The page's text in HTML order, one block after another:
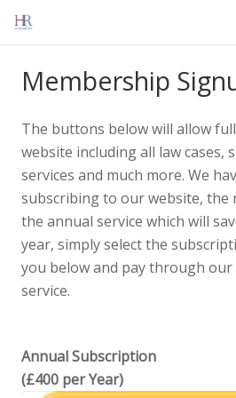
Membership
The buttons below will allow
website including all law cases,
services and much more. We
subscribing to our website, the
the annual service which will
year, simply select the
you below and pay through our
service.
Annual Subscription
(£400 per Year)